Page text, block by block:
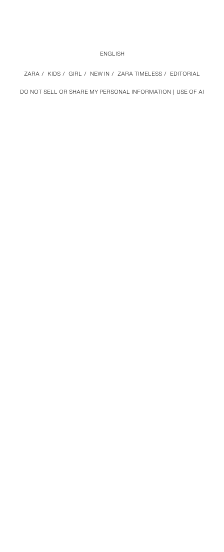
DO NOT SELL OR SHARE MY PERSONAL INFORMATION USE OF AI
ZARA / KIDS / GIRL / NEW IN / ZARA TIMELESS / EDITORIAL
ENGLISH